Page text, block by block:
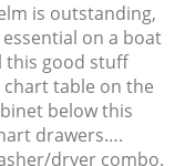
is outstanding,
on a boat
this good stuff
chart table on the
below this
drawers….
dryer combo.